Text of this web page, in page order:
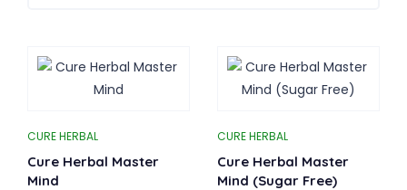
CURE HERBAL
Cure Herbal Master
Mind
CURE HERBAL
Cure Herbal Master
Mind (Sugar Free)